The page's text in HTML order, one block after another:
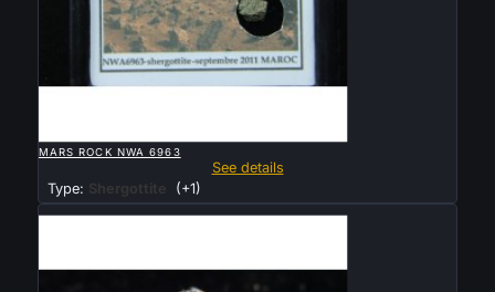
MARS ROCK NWA 6963
See details
Type: Shergottite (+1)